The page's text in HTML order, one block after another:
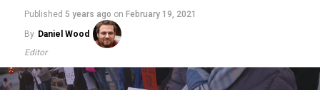
Published 5 years ago on February 19, 2021
By Daniel Wood
Editor